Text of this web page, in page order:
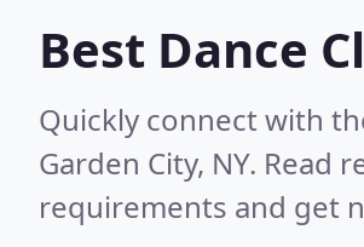
Best Dance
Quickly connect with
Garden City, NY. Read
requirements and get